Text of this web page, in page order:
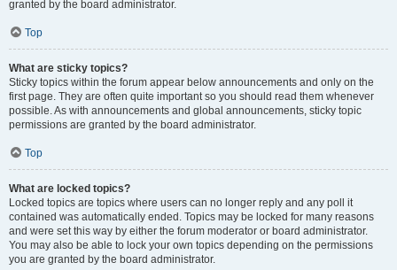
granted by the board administrator.
Top
What are sticky topics?
Sticky topics within the forum appear below announcements and only on the
first page. They are often quite important so you should read them whenever
possible. As with announcements and global announcements, sticky topic
permissions are granted by the board administrator.
Top
What are locked topics?
Locked topics are topics where users can no longer reply and any poll it
contained was automatically ended. Topics may be locked for many reasons
and were set this way by either the forum moderator or board administrator.
You may also be able to lock your own topics depending on the permissions
you are granted by the board administrator.